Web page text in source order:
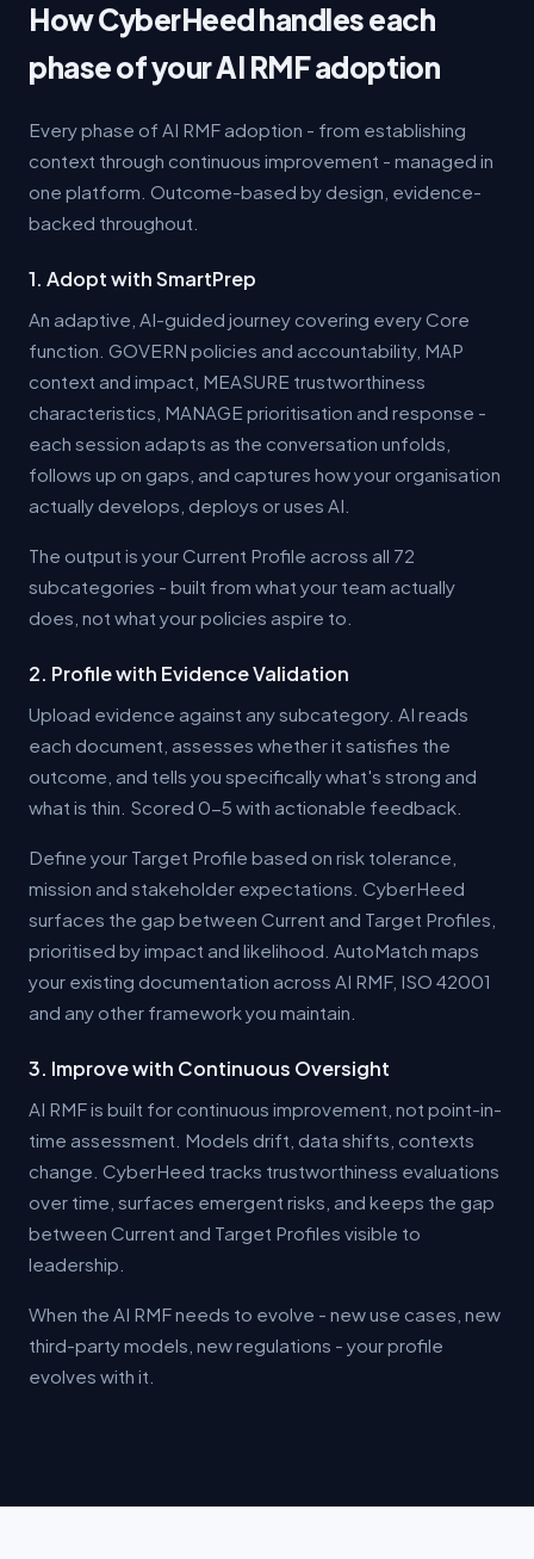
How CyberHeed handles each
phase of your AI RMF adoption
Every phase of AI RMF adoption - from establishing
context through continuous improvement - managed in
one platform. Outcome-based by design, evidence-
backed throughout.
1. Adopt with SmartPrep
An adaptive, AI-guided journey covering every Core
function. GOVERN policies and accountability, MAP
context and impact, MEASURE trustworthiness
characteristics, MANAGE prioritisation and response -
each session adapts as the conversation unfolds,
follows up on gaps, and captures how your organisation
actually develops, deploys or uses AI.
The output is your Current Profile across all 72
subcategories - built from what your team actually
does, not what your policies aspire to.
2. Profile with Evidence Validation
Upload evidence against any subcategory. AI reads
each document, assesses whether it satisfies the
outcome, and tells you specifically what's strong and
what is thin. Scored 0-5 with actionable feedback.
Define your Target Profile based on risk tolerance,
mission and stakeholder expectations. CyberHeed
surfaces the gap between Current and Target Profiles,
prioritised by impact and likelihood. AutoMatch maps
your existing documentation across AI RMF, ISO 42001
and any other framework you maintain.
3. Improve with Continuous Oversight
AI RMF is built for continuous improvement, not point-in-
time assessment. Models drift, data shifts, contexts
change. CyberHeed tracks trustworthiness evaluations
over time, surfaces emergent risks, and keeps the gap
between Current and Target Profiles visible to
leadership.
When the AI RMF needs to evolve - new use cases, new
third-party models, new regulations - your profile
evolves with it.